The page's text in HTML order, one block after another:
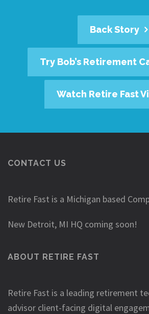
Back Story
Try Bob’s Retirement
Watch Retire Fast
CONTACT US
Retire Fast is a Michigan based
New Detroit, MI HQ coming soon!
ABOUT RETIRE FAST
Retire Fast is a leading retirement
advisor client-facing digital